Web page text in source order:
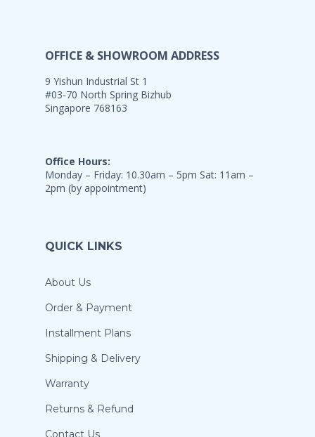
OFFICE & SHOWROOM ADDRESS
9 Yishun Industrial St 1
#03-70 North Spring Bizhub
Singapore 768163
Office Hours:
Monday – Friday: 10.30am – 5pm Sat: 11am –
2pm (by appointment)
QUICK LINKS
About Us
Order & Payment
Installment Plans
Shipping & Delivery
Warranty
Returns & Refund
Contact Us